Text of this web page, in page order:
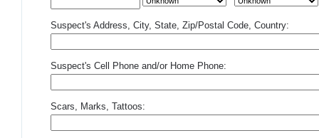
Suspect's Address, City, State, Zip/Postal Code, Country:
Suspect's Cell Phone and/or Home Phone:
Scars, Marks, Tattoos: